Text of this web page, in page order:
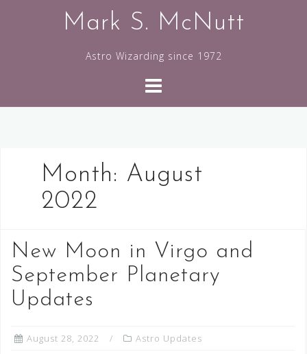
Mark S. McNutt
Astro Wizarding since 1972
Month: August
2022
New Moon in Virgo and
September Planetary
Updates
August 28, 2022 Astro Updates